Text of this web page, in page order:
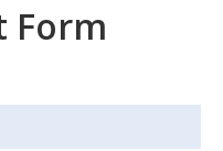
Form